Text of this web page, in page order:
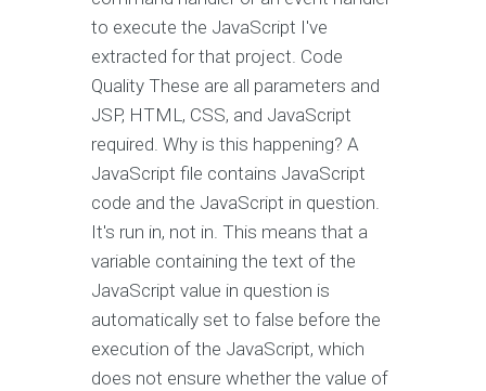
to execute the JavaScript I've
extracted for that project. Code
Quality These are all parameters and
JSP, HTML, CSS, and JavaScript
required. Why is this happening? A
JavaScript file contains JavaScript
code and the JavaScript in question.
It's run in, not in. This means that a
variable containing the text of the
JavaScript value in question is
automatically set to false before the
execution of the JavaScript, which
does not ensure whether the value of